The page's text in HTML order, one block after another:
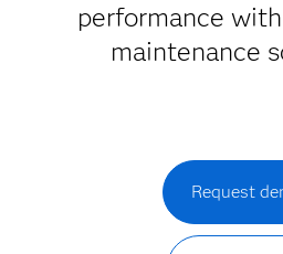
performance
maintenance
Request